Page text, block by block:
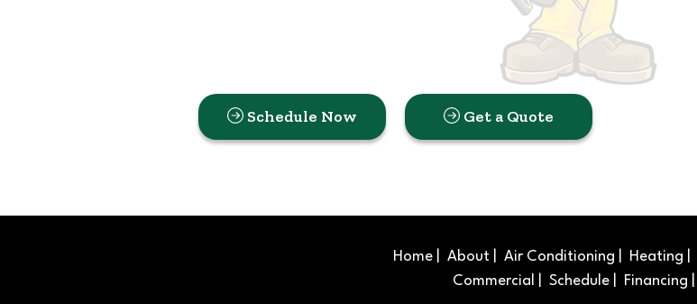
Schedule Now Get a Quote
Home| About| Air Conditioning Heating
Commercial
Schedule Financing